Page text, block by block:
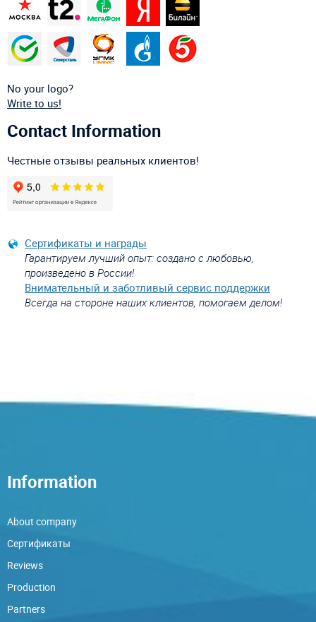
No your logo?
Write to us!
Contact Information
Честные отзывы реальных клиентов!
Сертификаты и награды
Гарантируем лучший опыт: создано с любовью,
произведено в России!
Внимательный и заботливый сервис поддержки
Всегда на стороне наших клиентов, помогаем делом!
Information
About company
Сертификаты
Reviews
Production
Partners